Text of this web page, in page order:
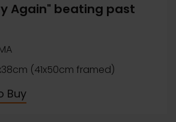
Again" beating past
(41x50cm framed)
Buy